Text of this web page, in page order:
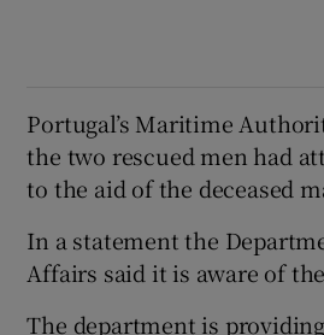
Portugal’s Maritime
the two rescued men had
to the aid of the deceased
In a statement the
Affairs said it is aware of
The department is